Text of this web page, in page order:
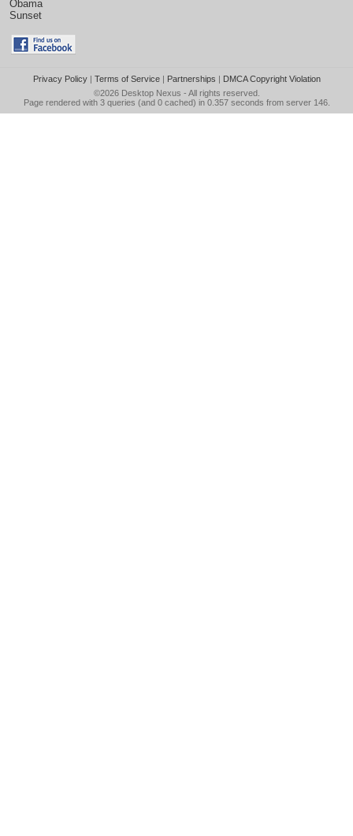
Obama
Sunset
Privacy Policy| Terms of Service| Partnerships | DMCA Copyright Violation
©2026 Desktop Nexus - All rights reserved.
Page rendered with 3 queries (and 0 cached) in 0.357 seconds from server 146.